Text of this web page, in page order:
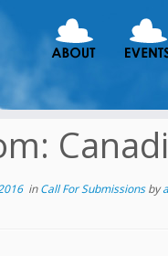
inCall For Submissionsby